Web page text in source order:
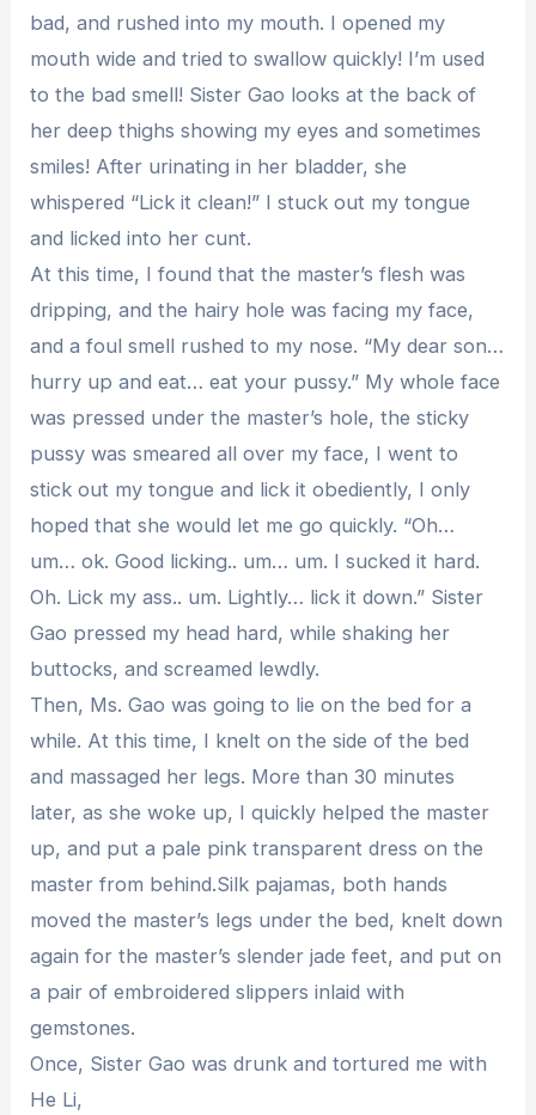
bad, and rushed into my mouth. I opened my
mouth wide and tried to swallow quickly! I’m used
to the bad smell! Sister Gao looks at the back of
her deep thighs showing my eyes and sometimes
smiles! After urinating in her bladder, she
whispered “Lick it clean!” I stuck out my tongue
and licked into her cunt.
At this time, I found that the master’s flesh was
dripping, and the hairy hole was facing my face,
and a foul smell rushed to my nose. “My dear son…
hurry up and eat… eat your pussy.” My whole face
was pressed under the master’s hole, the sticky
pussy was smeared all over my face, I went to
stick out my tongue and lick it obediently, I only
hoped that she would let me go quickly. “Oh…
um… ok. Good licking.. um… um. I sucked it hard.
Oh. Lick my ass.. um. Lightly… lick it down.” Sister
Gao pressed my head hard, while shaking her
buttocks, and screamed lewdly.
Then, Ms. Gao was going to lie on the bed for a
while. At this time, I knelt on the side of the bed
and massaged her legs. More than 30 minutes
later, as she woke up, I quickly helped the master
up, and put a pale pink transparent dress on the
master from behind.Silk pajamas, both hands
moved the master’s legs under the bed, knelt down
again for the master’s slender jade feet, and put on
a pair of embroidered slippers inlaid with
gemstones.
Once, Sister Gao was drunk and tortured me with
He Li,